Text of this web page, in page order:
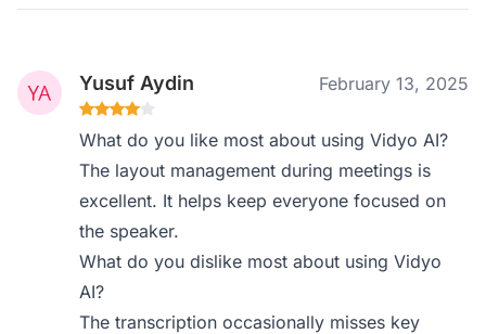
Yusuf Aydin February 13, 2025
What do you like most about using Vidyo AI?
The layout management during meetings is
excellent. It helps keep everyone focused on
the speaker.
What do you dislike most about using Vidyo
AI?
The transcription occasionally misses key